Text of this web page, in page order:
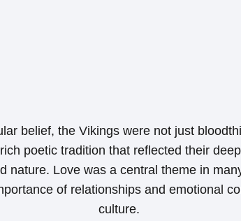
belief, the Vikings were not just
poetic tradition that reflected their
nature. Love was a central theme in
of relationships and emotional
culture.